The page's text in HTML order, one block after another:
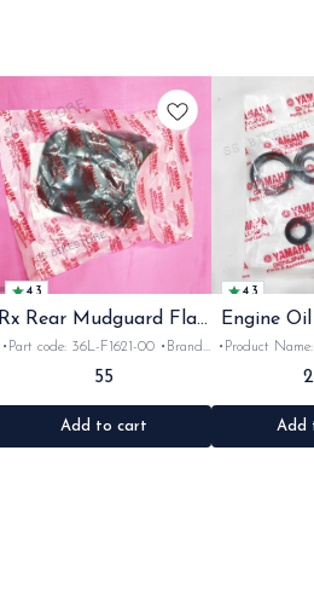
4.3
Rx Rear Mudguard Flap
Oe
•Part code: 36L-F1621-00 •Brand:
Yamaha India •Suitable for:
Rx100/135/RxG •Quantity: 1pc
•Colour: Black •Material: Rubber
55
Add to cart
4.3
Engine
•Product
•Part code:
•Suitable for:
•Quantity:
Add